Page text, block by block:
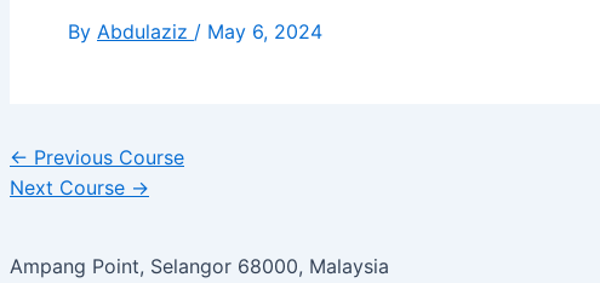
By Abdulaziz / May 6, 2024
← Previous Course
Next Course →
Ampang Point, Selangor 68000, Malaysia